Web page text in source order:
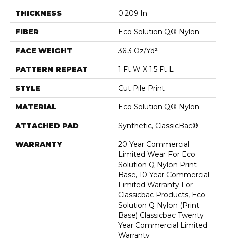
THICKNESS 0.209 In
FIBER Eco Solution Q® Nylon
FACE WEIGHT 36.3 Oz/yd²
PATTERN REPEAT 1 Ft W X 1.5 Ft L
STYLE Cut Pile Print
MATERIAL Eco Solution Q® Nylon
ATTACHED PAD Synthetic, ClassicBac®
WARRANTY
20 Year Commercial
Limited Wear For Eco
Solution Q Nylon Print
Base, 10 Year Commercial
Limited Warranty For
Classicbac Products, Eco
Solution Q Nylon (print
Base) Classicbac Twenty
Year Commercial Limited
Warranty